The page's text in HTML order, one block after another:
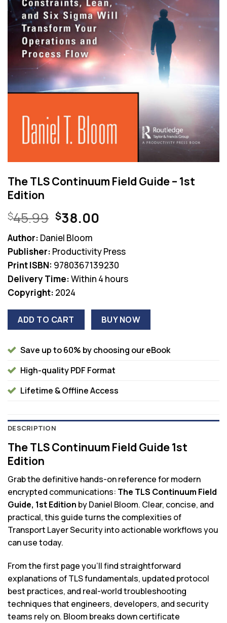
The TLS Continuum Field Guide – 1st
Edition
$45.99 Original
price
was:
$45.99.
$38.00Current
is:
$38.00.
Author: Daniel Bloom
Publisher: Productivity Press
Print ISBN: 9780367139230
Delivery Time:Within 4 hours
Copyright: 2024
ADD TO CART BUY NOW
Save up to 60% by choosing our eBook
High-quality PDF Format
Lifetime & Offline Access
DESCRIPTION
The TLS Continuum Field Guide 1st
Edition
Grab the definitive hands-on reference for modern
encrypted communications: The TLS Continuum Field
Guide, 1st Edition by Daniel Bloom. Clear, concise, and
practical, this guide turns the complexities of
Transport Layer Security into actionable workflows you
can use today.
From the first page you’ll find straightforward
explanations of TLS fundamentals, updated protocol
best practices, and real-world troubleshooting
techniques that engineers, developers, and security
teams rely on. Bloom breaks down certificate